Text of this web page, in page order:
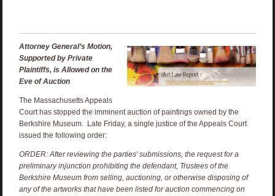
Attorney General’s Motion,
Supported by Private
Plaintiffs, is Allowed on the
Eve of Auction
The Massachusetts Appeals
Court has stopped the imminent auction of paintings owned by the
Berkshire Museum. Late Friday, a single justice of the Appeals Court
issued the following order:
ORDER: After reviewing the parties' submissions, the request for a
preliminary injunction prohibiting the defendant, Trustees of the
Berkshire Museum from selling, auctioning, or otherwise disposing of
any of the artworks that have been listed for auction commencing on